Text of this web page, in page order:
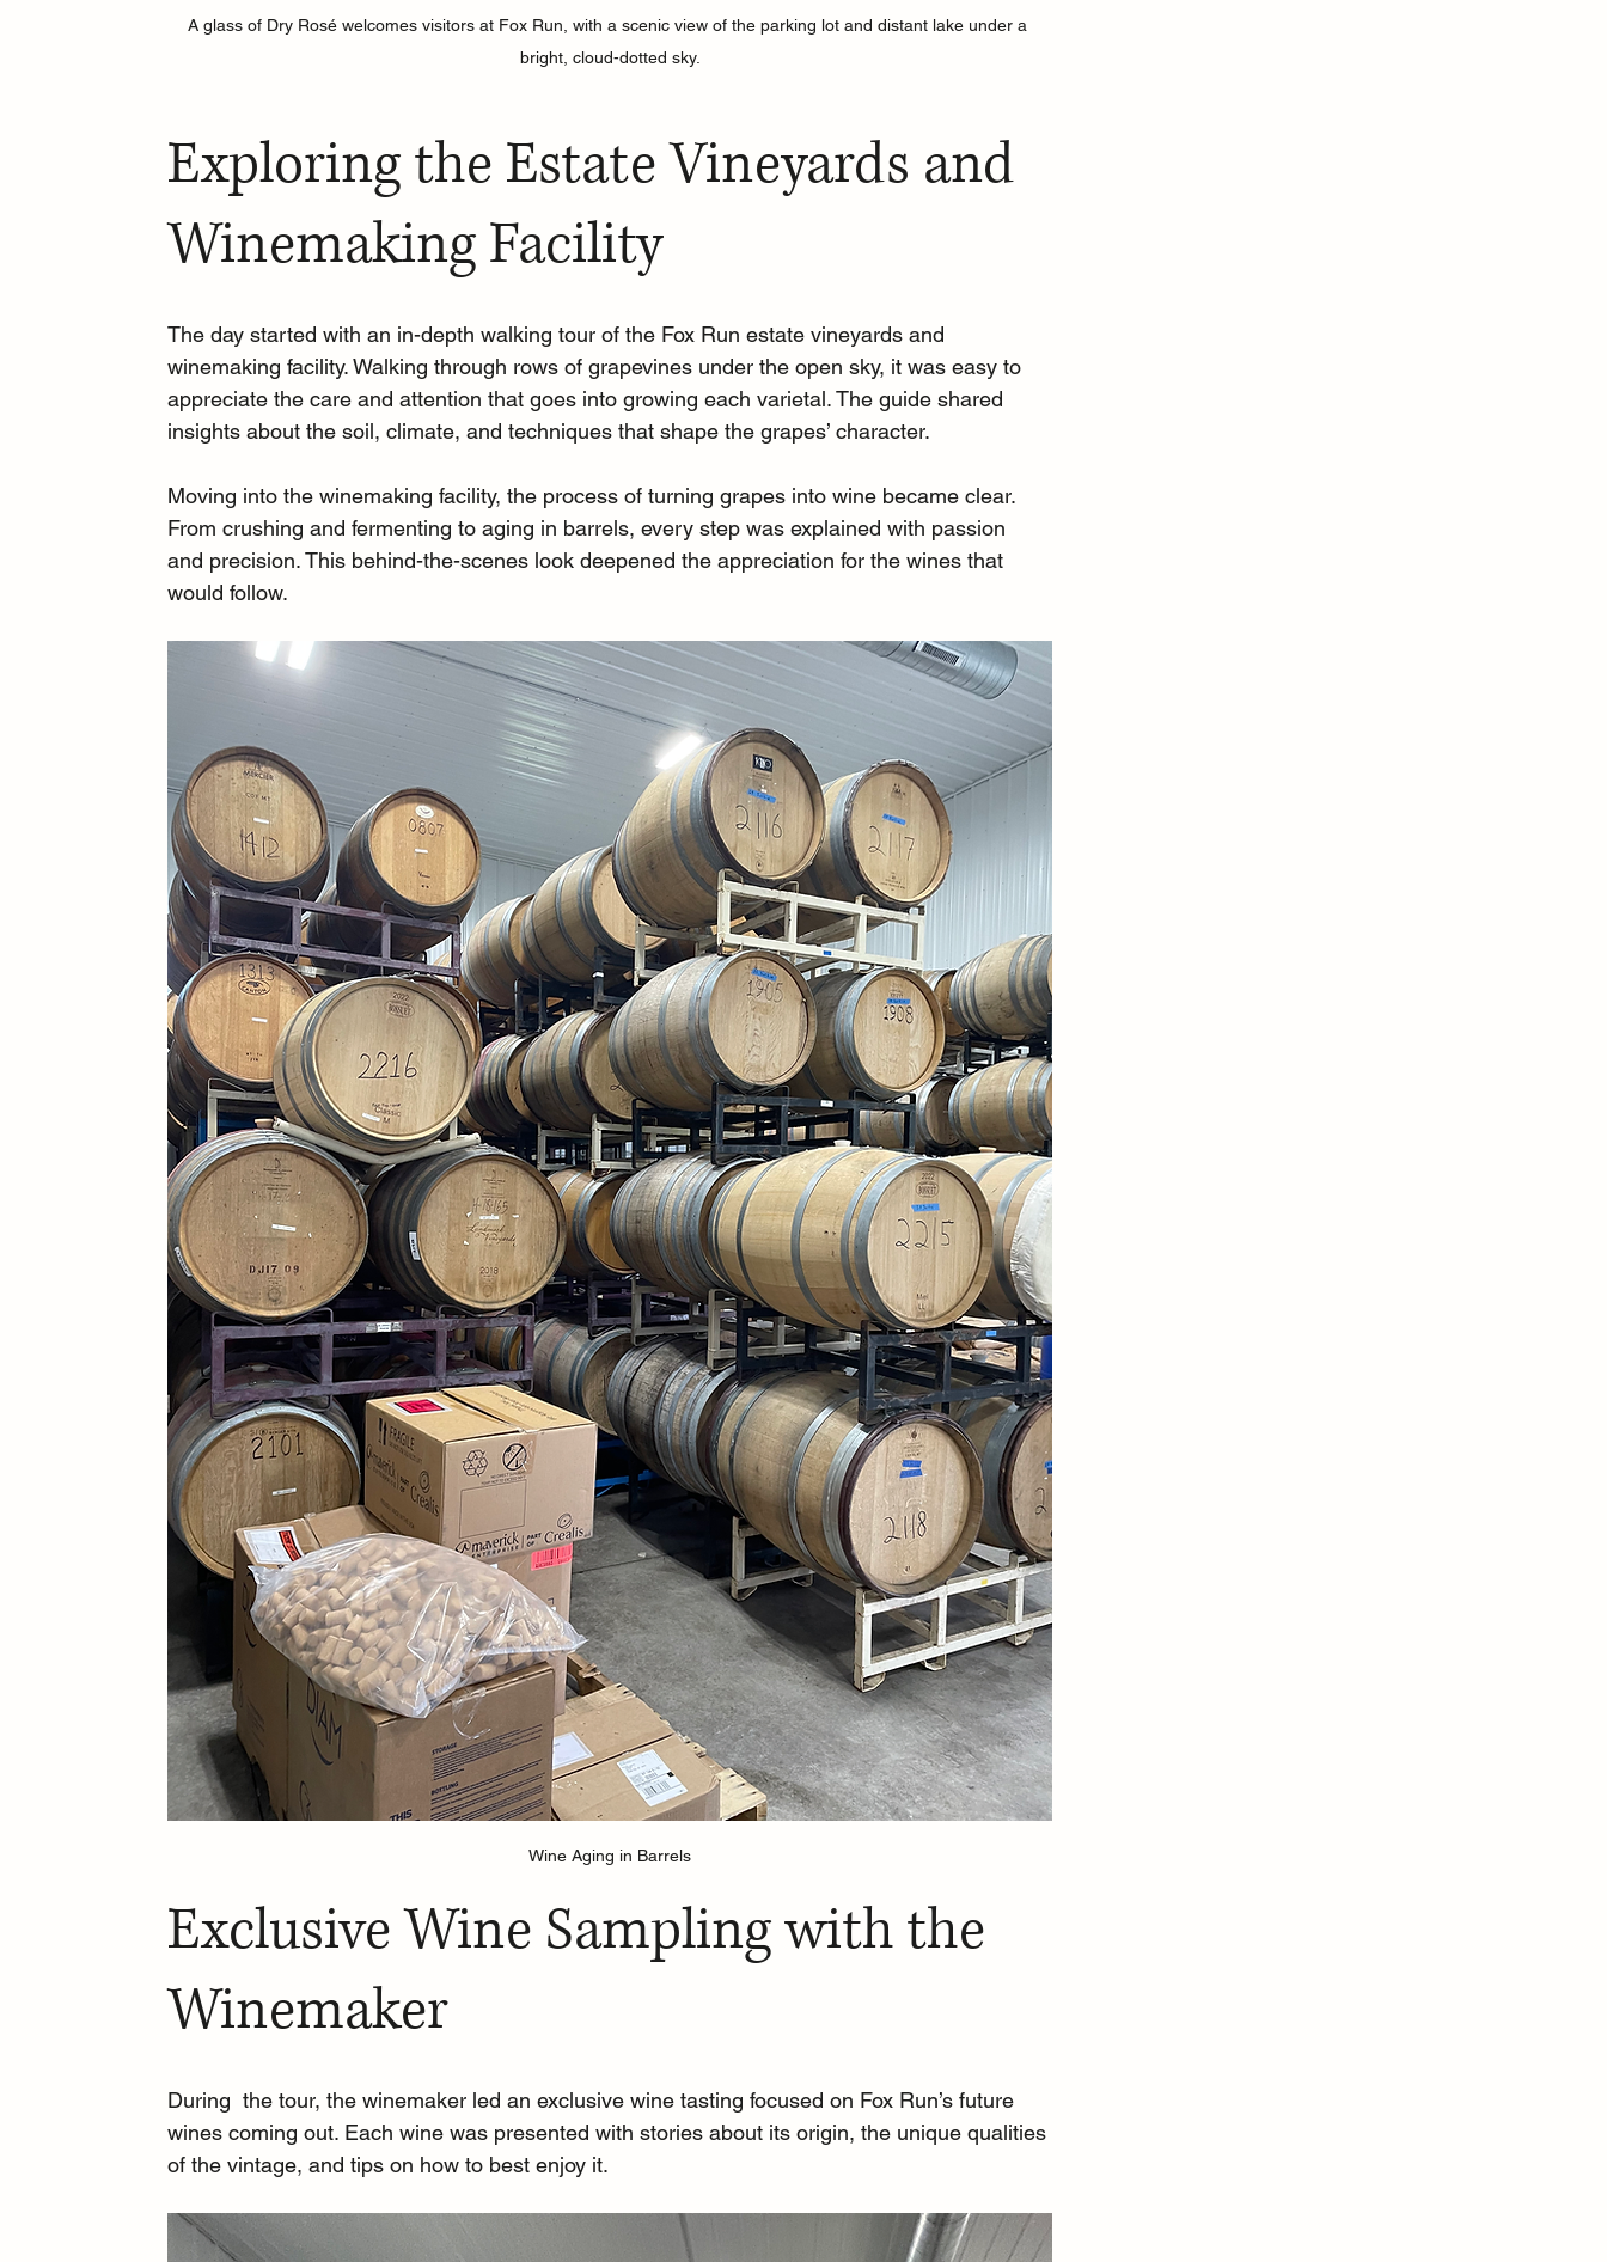
A glass of Dry Rosé welcomes visitors at Fox Run, with a scenic view of the parking lot and distant lake under a
bright, cloud-dotted sky.
Exploring the Estate Vineyards and
Winemaking Facility
The day started with an in-depth walking tour of the Fox Run estate vineyards and
winemaking facility. Walking through rows of grapevines under the open sky, it was easy to
appreciate the care and attention that goes into growing each varietal. The guide shared
insights about the soil, climate, and techniques that shape the grapes’ character.
Moving into the winemaking facility, the process of turning grapes into wine became clear.
From crushing and fermenting to aging in barrels, every step was explained with passion
and precision. This behind-the-scenes look deepened the appreciation for the wines that
would follow.
Wine Aging in Barrels
Exclusive Wine Sampling with the
Winemaker
During  the tour, the winemaker led an exclusive wine tasting focused on Fox Run’s future
wines coming out. Each wine was presented with stories about its origin, the unique qualities
of the vintage, and tips on how to best enjoy it.